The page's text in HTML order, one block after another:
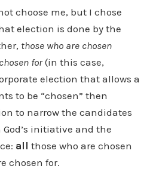
choose me, but I chose
election is done by the
those who are chosen
for(in this case,
election that allows a
to be “chosen” then
to narrow the candidates
initiative and the
all those who are chosen
chosen for.